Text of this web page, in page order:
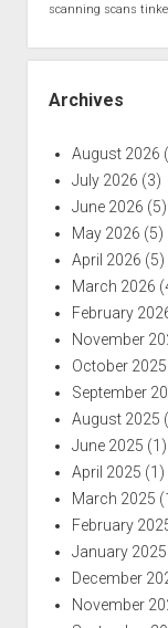
scanning scans
Archives
August 2026
July 2026 (3)
June 2026 (5)
May 2026 (5)
April 2026 (5)
March 2026
February
November
October 2025
September
August 2025
June 2025 (1)
April 2025 (1)
March 2025
February
January 2025
December
November